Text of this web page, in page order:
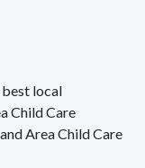
best local
Child Care
Area Child Care